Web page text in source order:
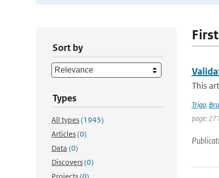
Sort by
Types
All types(1945)
Articles(0)
Data (0)
Discovers(0)
This
Trigo,
page: